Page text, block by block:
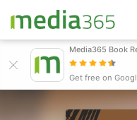
Media365 Book
Get free on